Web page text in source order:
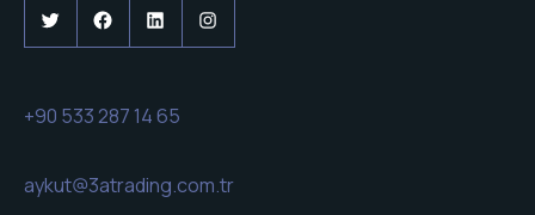
TwitterFacebook
LinkedInInstagram
+90 533 287 14 65
aykut@3atrading.com.tr